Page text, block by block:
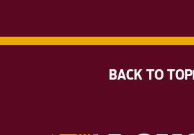
BACK TO TOP